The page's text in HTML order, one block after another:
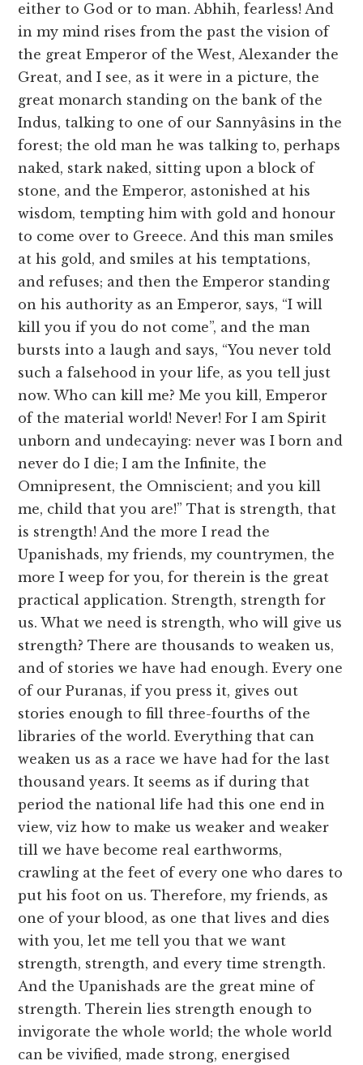
either to God or to man. Abhih, fearless! And
in my mind rises from the past the vision of
the great Emperor of the West, Alexander the
Great, and I see, as it were in a picture, the
great monarch standing on the bank of the
Indus, talking to one of our Sannyâsins in the
forest; the old man he was talking to, perhaps
naked, stark naked, sitting upon a block of
stone, and the Emperor, astonished at his
wisdom, tempting him with gold and honour
to come over to Greece. And this man smiles
at his gold, and smiles at his temptations,
and refuses; and then the Emperor standing
on his authority as an Emperor, says, “I will
kill you if you do not come”, and the man
bursts into a laugh and says, “You never told
such a falsehood in your life, as you tell just
now. Who can kill me? Me you kill, Emperor
of the material world! Never! For I am Spirit
unborn and undecaying: never was I born and
never do I die; I am the Infinite, the
Omnipresent, the Omniscient; and you kill
me, child that you are!” That is strength, that
is strength! And the more I read the
Upanishads, my friends, my countrymen, the
more I weep for you, for therein is the great
practical application. Strength, strength for
us. What we need is strength, who will give us
strength? There are thousands to weaken us,
and of stories we have had enough. Every one
of our Puranas, if you press it, gives out
stories enough to fill three-fourths of the
libraries of the world. Everything that can
weaken us as a race we have had for the last
thousand years. It seems as if during that
period the national life had this one end in
view, viz how to make us weaker and weaker
till we have become real earthworms,
crawling at the feet of every one who dares to
put his foot on us. Therefore, my friends, as
one of your blood, as one that lives and dies
with you, let me tell you that we want
strength, strength, and every time strength.
And the Upanishads are the great mine of
strength. Therein lies strength enough to
invigorate the whole world; the whole world
can be vivified, made strong, energised